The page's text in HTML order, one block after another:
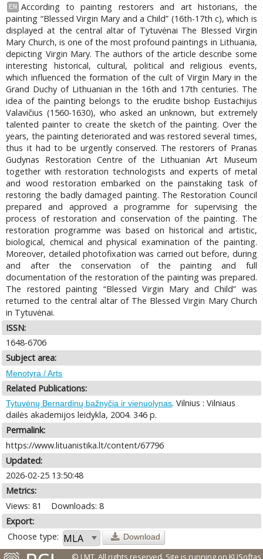
EN
According to painting restorers and art historians, the
painting “Blessed Virgin Mary and a Child” (16th-17th c), which is
displayed at the central altar of Tytuvėnai The Blessed Virgin
Mary Church, is one of the most profound paintings in Lithuania,
depicting Virgin Mary. The authors of the article describe some
interesting historical, cultural, political and religious events,
which influenced the formation of the cult of Virgin Mary in the
Grand Duchy of Lithuanian in the 16th and 17th centuries. The
idea of the painting belongs to the erudite bishop Eustachijus
Valavičius (1560-1630), who asked an unknown, but extremely
talented painter to create the sketch of the painting. Over the
years, the painting deteriorated and was restored several times,
thus it had to be urgently conserved. The restorers of Pranas
Gudynas Restoration Centre of the Lithuanian Art Museum
together with restoration technologists and experts of metal
and wood restoration embarked on the painstaking task of
restoring the badly damaged painting. The Restoration Council
prepared and approved a programme for supervising the
process of restoration and conservation of the painting. The
restoration programme was based on historical and artistic,
biological, chemical and physical examination of the painting.
Moreover, detailed photofixation was carried out before, during
and after the conservation of the painting and full
documentation of the restoration of the painting was prepared.
The restored painting “Blessed Virgin Mary and Child” was
returned to the central altar of The Blessed Virgin Mary Church
in Tytuvėnai.
ISSN:
1648-6706
Subject area:
Menotyra / Arts
Related Publications:
Tytuvėnų Bernardinų bažnyčia ir vienuolynas. Vilnius : Vilniaus
dailės akademijos leidykla, 2004. 346 p.
Permalink:
https://www.lituanistika.lt/content/67796
Updated:
2026-02-25 13:50:48
Metrics:
Views: 81
Downloads: 8
Export:
Choose type:
Download
© LMT. All rights reserved. Site is running on KUSoftas